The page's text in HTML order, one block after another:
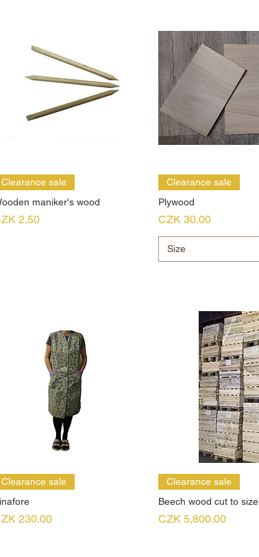
Clearance sale
maniker's wood
2.50
Clearance sale
Plywood
Price
CZK 30.00
Size
Clearance sale
230.00
Clearance sale
Beech wood cut to size
Price
CZK 5,800.00